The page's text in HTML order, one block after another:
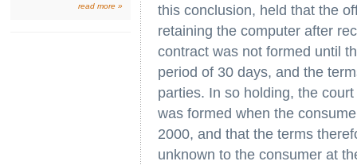
read more »
this conclusion, held that the
retaining the computer after
contract was not formed until
period of 30 days, and the
parties. In so holding, the
was formed when the
2000, and that the terms
unknown to the consumer at